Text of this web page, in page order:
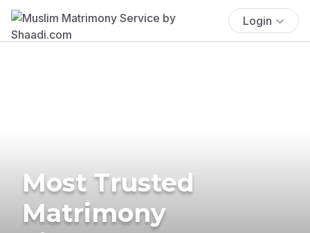
Login
Most Trusted
Matrimony